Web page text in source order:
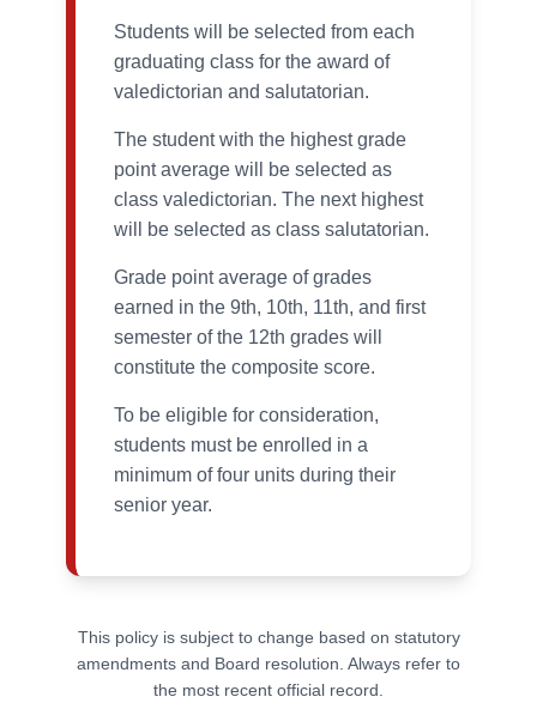
Students will be selected from each
graduating class for the award of
valedictorian and salutatorian.
The student with the highest grade
point average will be selected as
class valedictorian. The next highest
will be selected as class salutatorian.
Grade point average of grades
earned in the 9th, 10th, 11th, and first
semester of the 12th grades will
constitute the composite score.
To be eligible for consideration,
students must be enrolled in a
minimum of four units during their
senior year.
This policy is subject to change based on statutory
amendments and Board resolution. Always refer to
the most recent official record.